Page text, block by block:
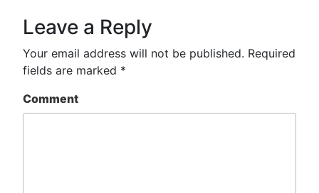
Leave a Reply
Your email address will not be published. Required
fields are marked *
Comment